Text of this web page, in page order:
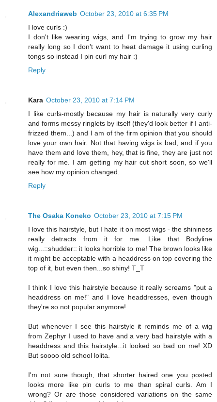
Alexandriaweb October 23, 2010 at 6:35 PM
I love curls :)
I don't like wearing wigs, and I'm trying to grow my hair
really long so I don't want to heat damage it using curling
tongs so instead I pin curl my hair :)
Reply
Kara October 23, 2010 at 7:14 PM
I like curls-mostly because my hair is naturally very curly
and forms messy ringlets by itself (they'd look better if I anti-
frizzed them...) and I am of the firm opinion that you should
love your own hair. Not that having wigs is bad, and if you
have them and love them, hey, that is fine, they are just not
really for me. I am getting my hair cut short soon, so we'll
see how my opinion changed.
Reply
The Osaka Koneko October 23, 2010 at 7:15 PM
I love this hairstyle, but I hate it on most wigs - the shininess
really detracts from it for me. Like that Bodyline
wig...::shudder:: it looks horrible to me! The brown looks like
it might be acceptable with a headdress on top covering the
top of it, but even then...so shiny! T_T
I think I love this hairstyle because it really screams "put a
headdress on me!" and I love headdresses, even though
they're so not popular anymore!
But whenever I see this hairstyle it reminds me of a wig
from Zephyr I used to have and a very bad hairstyle with a
headdress and this hairstyle...it looked so bad on me! XD
But soooo old school lolita.
I'm not sure though, that shorter haired one you posted
looks more like pin curls to me than spiral curls. Am I
wrong? Or are those considered variations on the same